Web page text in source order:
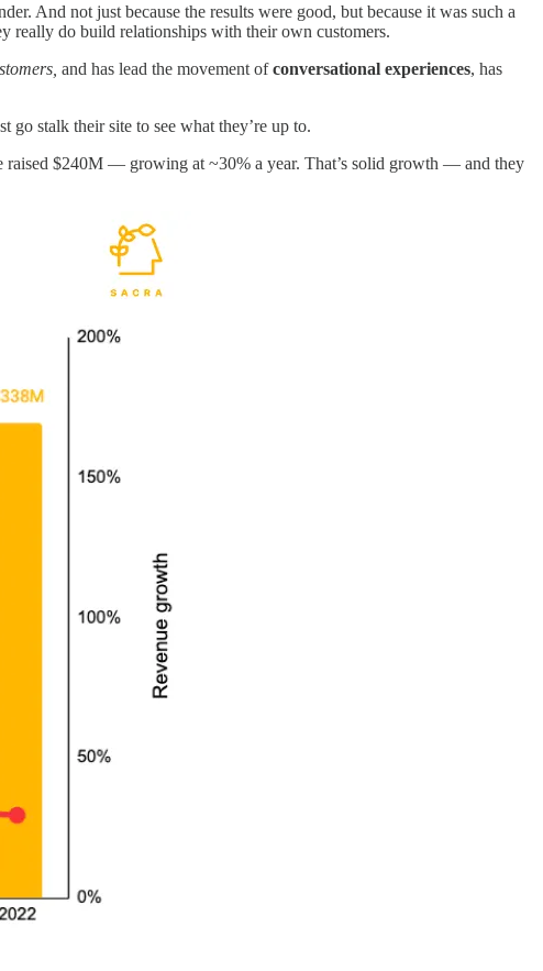
And not just because the results were good, but because it was such a
really do build relationships with their own customers.
and has lead the movement ofconversational experiences, has
go stalk their site to see what they’re up to.
raised $240M — growing at ~30% a year. That’s solid growth — and they